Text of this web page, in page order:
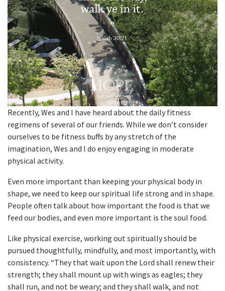
Recently, Wes and I have heard about the daily fitness
regimens of several of our friends. While we don’t consider
ourselves to be fitness buffs by any stretch of the
imagination, Wes and I do enjoy engaging in moderate
physical activity.
Even more important than keeping your physical body in
shape, we need to keep our spiritual life strong and in shape.
People often talk about how important the food is that we
feed our bodies, and even more important is the soul food.
Like physical exercise, working out spiritually should be
pursued thoughtfully, mindfully, and most importantly, with
consistency. “They that wait upon the Lord shall renew their
strength; they shall mount up with wings as eagles; they
shall run, and not be weary; and they shall walk, and not